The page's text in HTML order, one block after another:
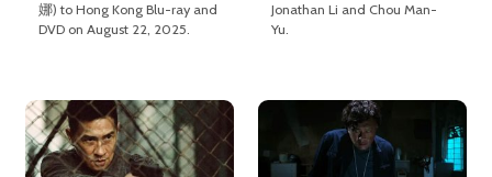
娜) to Hong Kong Blu-ray and
DVD on August 22, 2025.
Jonathan Li and Chou Man-
Yu.